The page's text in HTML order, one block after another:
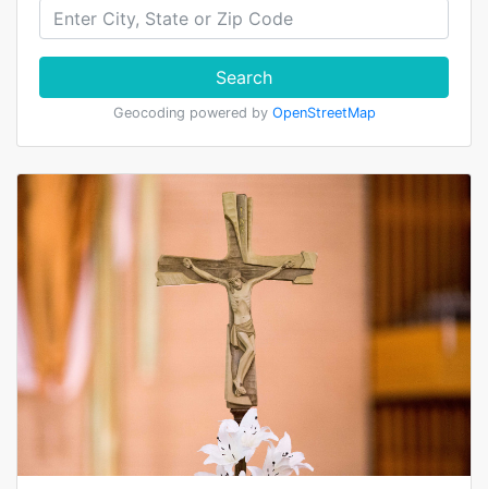
Search
Geocoding powered by OpenStreetMap